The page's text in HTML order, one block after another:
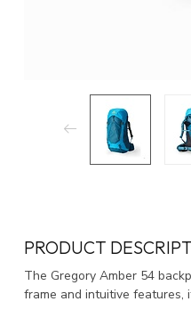
PRODUCT
The Gregory Amber 54
frame and intuitive features,